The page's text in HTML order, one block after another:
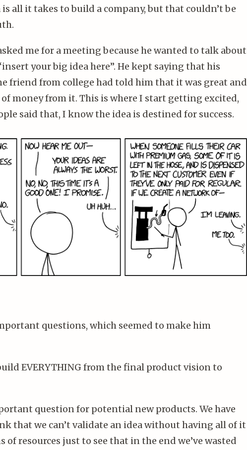
all it takes to build a company, but that couldn’t be
me for a meeting because he wanted to talk about
your big idea here”. He kept saying that his
friend from college had told him that it was great and
money from it. This is where I start getting excited,
said that, I know the idea is destined for success.
questions, which seemed to make him
EVERYTHING from the final product vision to
question for potential new products. We have
that we can’t validate an idea without having all of it
of resources just to see that in the end we’ve wasted